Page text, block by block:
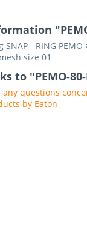
SNAP - RING
size 01
to "PEMO-80-
any questions
by Eaton